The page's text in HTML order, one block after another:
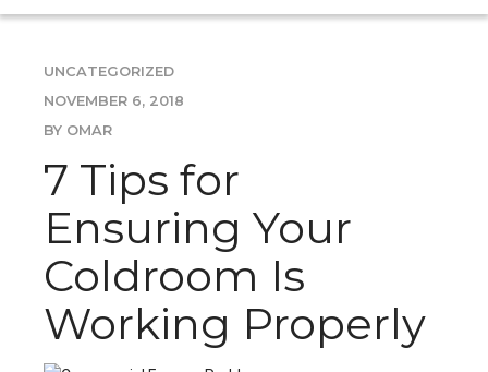
UNCATEGORIZED
NOVEMBER 6, 2018
BY OMAR
7 Tips for
Ensuring Your
Coldroom Is
Working Properly